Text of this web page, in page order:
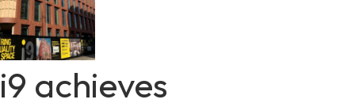
i9 achieves